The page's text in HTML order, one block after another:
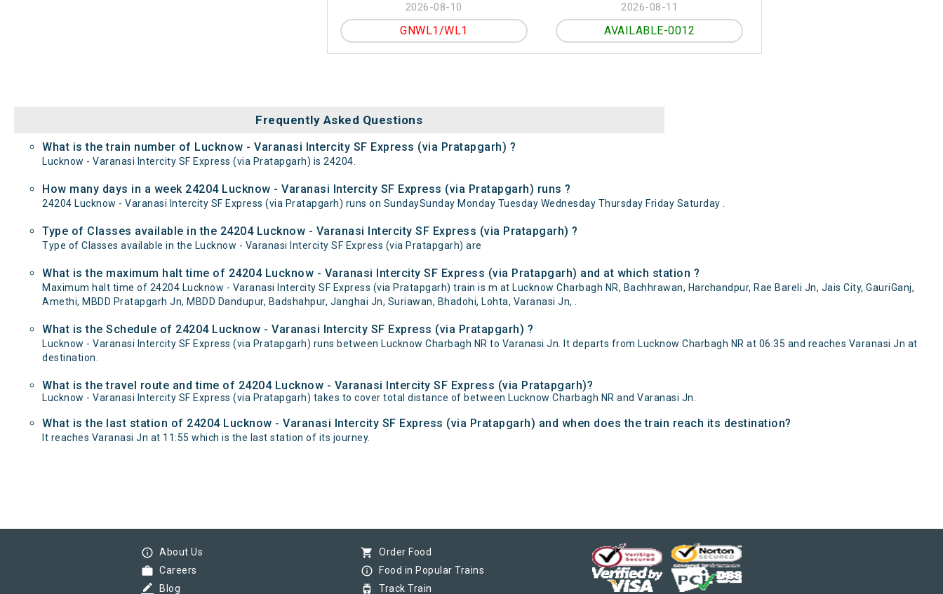
2026-08-10
GNWL1/WL1
2026-08-11
AVAILABLE-0012
Frequently Asked Questions
What is the train number of Lucknow - Varanasi Intercity SF Express (via Pratapgarh) ?
Lucknow - Varanasi Intercity SF Express (via Pratapgarh) is 24204.
How many days in a week 24204 Lucknow - Varanasi Intercity SF Express (via Pratapgarh) runs ?
24204 Lucknow - Varanasi Intercity SF Express (via Pratapgarh) runs on SundaySunday Monday Tuesday Wednesday Thursday Friday Saturday .
Type of Classes available in the 24204 Lucknow - Varanasi Intercity SF Express (via Pratapgarh) ?
Type of Classes available in the Lucknow - Varanasi Intercity SF Express (via Pratapgarh) are
What is the maximum halt time of 24204 Lucknow - Varanasi Intercity SF Express (via Pratapgarh) and at which station ?
Maximum halt time of 24204 Lucknow - Varanasi Intercity SF Express (via Pratapgarh) train is m at Lucknow Charbagh NR, Bachhrawan, Harchandpur, Rae Bareli Jn, Jais City, GauriGanj,
Amethi, MBDD Pratapgarh Jn, MBDD Dandupur, Badshahpur, Janghai Jn, Suriawan, Bhadohi, Lohta, Varanasi Jn, .
What is the Schedule of 24204 Lucknow - Varanasi Intercity SF Express (via Pratapgarh) ?
Lucknow - Varanasi Intercity SF Express (via Pratapgarh) runs between Lucknow Charbagh NR to Varanasi Jn. It departs from Lucknow Charbagh NR at 06:35 and reaches Varanasi Jn at
destination.
What is the travel route and time of 24204 Lucknow - Varanasi Intercity SF Express (via Pratapgarh)?
Lucknow - Varanasi Intercity SF Express (via Pratapgarh) takes to cover total distance of between Lucknow Charbagh NR and Varanasi Jn.
What is the last station of 24204 Lucknow - Varanasi Intercity SF Express (via Pratapgarh) and when does the train reach its destination?
It reaches Varanasi Jn at 11:55 which is the last station of its journey.
info_outline About Us
work Careers
border_color Blog
shopping_cart Order Food
info_outline Food in Popular Trains
tram Track Train